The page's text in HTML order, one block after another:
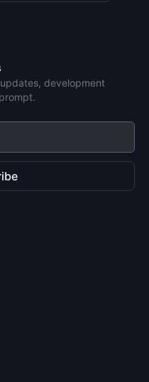
development